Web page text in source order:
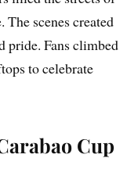
scenes created
pride. Fans climbed
to celebrate
Cup